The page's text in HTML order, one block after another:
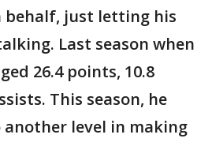
behalf, just letting his
Last season when
26.4 points, 10.8
This season, he
level in making